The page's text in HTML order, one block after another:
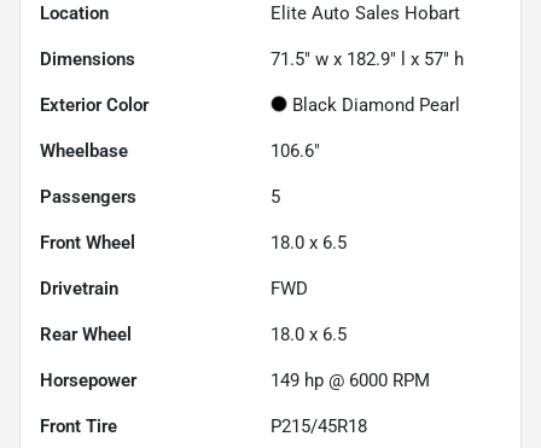
Location Elite Auto Sales Hobart
Dimensions 71.5" w x 182.9" l x 57" h
Exterior Color Black Diamond Pearl
Wheelbase 106.6"
Passengers 5
Front Wheel 18.0 x 6.5
Drivetrain FWD
Rear Wheel 18.0 x 6.5
Horsepower 149 hp @ 6000 RPM
Front Tire P215/45R18